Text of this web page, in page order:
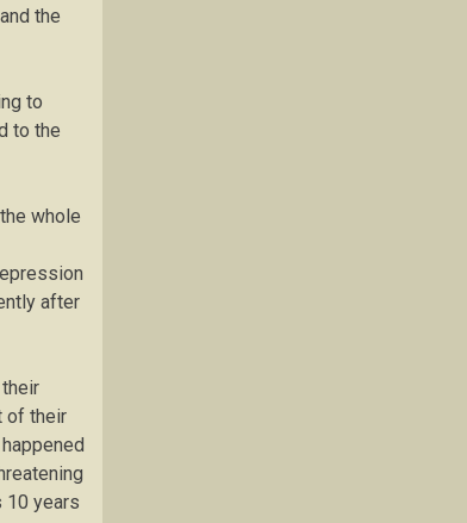
the
to
to the
whole
after
of their
10 years